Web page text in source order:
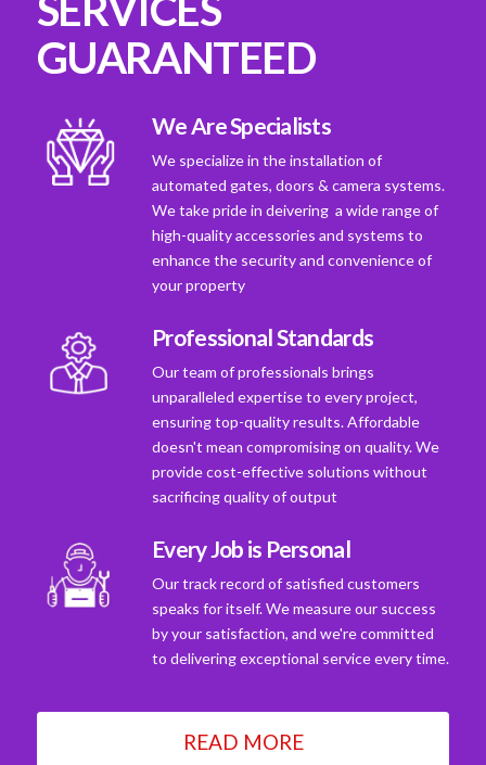
GUARANTEED
We Are Specialists
We specialize in the installation of
automated gates, doors & camera systems.
We take pride in deivering a wide range of
high-quality accessories and systems to
enhance the security and convenience of
your property
Professional Standards
Our team of professionals brings
unparalleled expertise to every project,
ensuring top-quality results. Affordable
doesn't mean compromising on quality. We
provide cost-effective solutions without
sacrificing quality of output
Every Job is Personal
Our track record of satisfied customers
speaks for itself. We measure our success
by your satisfaction, and we're committed
to delivering exceptional service every time.
READ MORE